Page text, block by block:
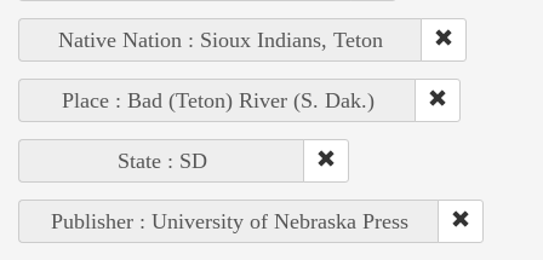
Native Nation : Sioux Indians, Teton
Place : Bad (Teton) River (S. Dak.)
State : SD
Publisher : University of Nebraska Press